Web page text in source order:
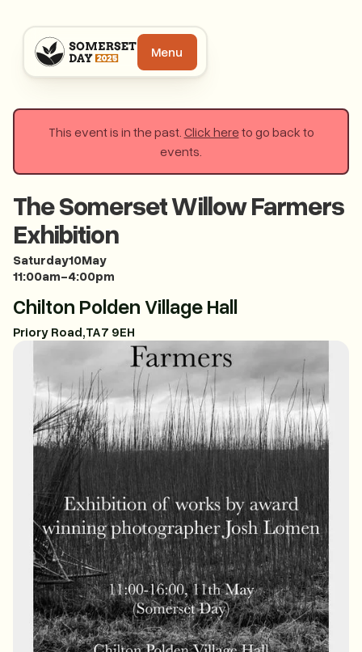
Menu
This event is in the past. Click hereto go back to
events.
The Somerset Willow Farmers
Exhibition
Saturday10May
11:00am-4:00pm
Chilton Polden Village Hall
Priory Road,TA7 9EH